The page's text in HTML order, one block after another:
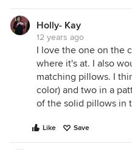
Holly- Kay
12 years ago
I love the one on the
where it's at. I also
matching pillows. I
color) and two in a
of the solid pillows in
Like Save